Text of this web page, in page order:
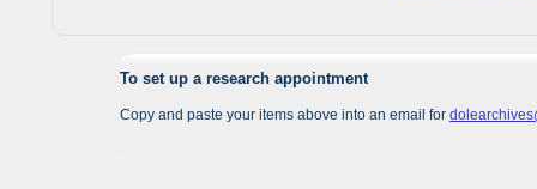
To set up a research appointment
Copy and paste your items above into an email for